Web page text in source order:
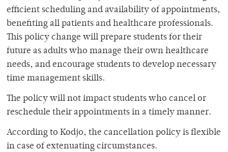
efficient scheduling and availability of appointments,
benefiting all patients and healthcare professionals.
This policy change will prepare students for their
future as adults who manage their own healthcare
needs, and encourage students to develop necessary
time management skills.
The policy will not impact students who cancel or
reschedule their appointments in a timely manner.
According to Kodjo, the cancellation policy is flexible
in case of extenuating circumstances.